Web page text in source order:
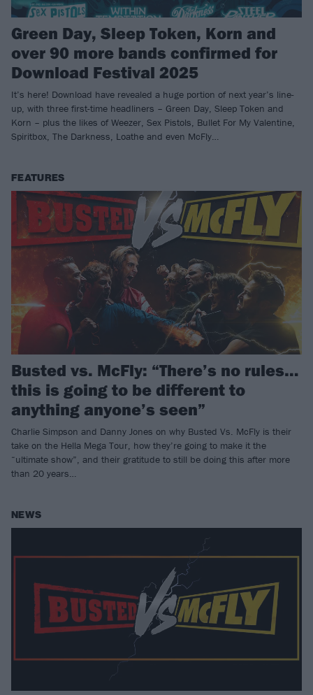
Green Day, Sleep Token, Korn and
over 90 more bands confirmed for
Download Festival 2025
It’s here! Download have revealed a huge portion of next year’s line-
up, with three first-time headliners – Green Day, Sleep Token and
Korn – plus the likes of Weezer, Sex Pistols, Bullet For My Valentine,
Spiritbox, The Darkness, Loathe and even McFly…
FEATURES
Busted vs. McFly: “There’s no rules…
this is going to be different to
anything anyone’s seen”
Charlie Simpson and Danny Jones on why Busted Vs. McFly is their
take on the Hella Mega Tour, how they’re going to make it the
“ultimate show”, and their gratitude to still be doing this after more
than 20 years…
NEWS